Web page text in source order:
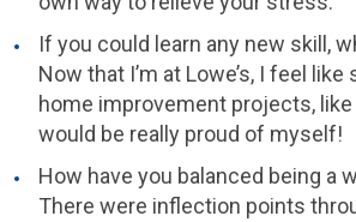
If you could learn any new skill,
Now that I’m at Lowe’s, I feel
home improvement projects,
would be really proud of myself!
How have you balanced being a
There were inflection points